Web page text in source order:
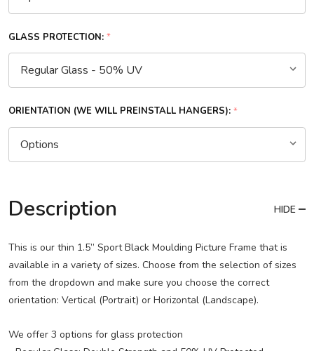
GLASS PROTECTION: *
ORIENTATION (WE WILL PREINSTALL HANGERS): *
Description HIDE
This is our thin 1.5” Sport Black Moulding Picture Frame that is
available in a variety of sizes. Choose from the selection of sizes
from the dropdown and make sure you choose the correct
orientation: Vertical (Portrait) or Horizontal (Landscape).
We offer 3 options for glass protection